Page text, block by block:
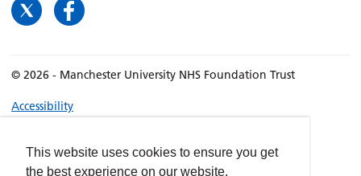
This website uses cookies to ensure you get
the best experience on our website.
© 2026 - Manchester University NHS Foundation Trust
Accessibility
Privacy policy